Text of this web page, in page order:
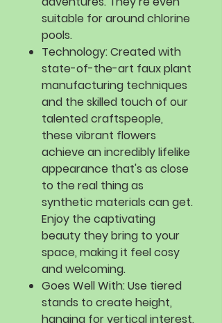
suitable for around chlorine
pools.
Technology:Created with
state-of-the-art faux plant
manufacturing techniques
and the skilled touch of our
talented craftspeople,
these vibrant flowers
achieve an incredibly lifelike
appearance that's as close
to the real thing as
synthetic materials can get.
Enjoy the captivating
beauty they bring to your
space, making it feel cosy
and welcoming.
Goes Well With:Use tiered
stands to create height,
hanging for vertical interest,